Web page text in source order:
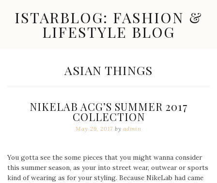
contentISTARBLOG: FASHION &
LIFESTYLE BLOG
CATEGORY:
ASIAN THINGS
NIKELAB ACG’S SUMMER 2017
COLLECTION
May 29, 2017byadmin
You gotta see the some pieces that you might wanna consider
this summer season, as your into street wear, outwear or sports
kind of wearing as for your styling. Because NikeLab had came